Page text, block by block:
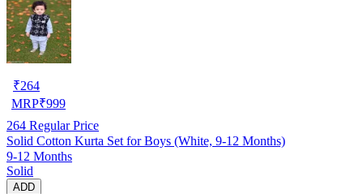
₹264
MRP₹999
264 Regular Price
Solid Cotton Kurta Set for Boys (White, 9-12 Months)
9-12 Months
Solid
ADD